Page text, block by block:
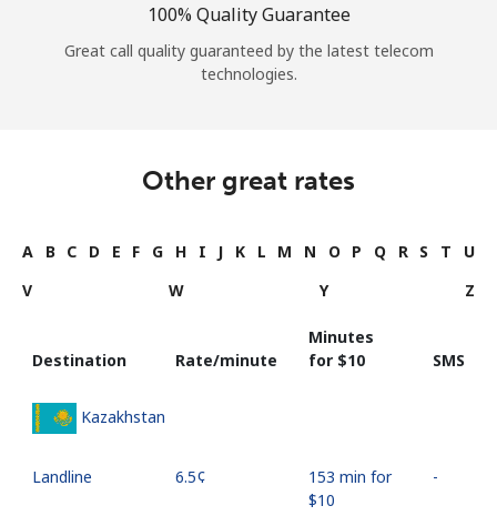
100% Quality Guarantee
Great call quality guaranteed by the latest telecom
technologies.
Other great rates
A B C D E F G H I J K L M N O P Q R S T
U
V
W Y Z
Destination Rate/minute
Minutes
for ⁦$10⁩
SMS
Kazakhstan
Landline ⁦6.5¢⁩
153 min for
⁦$10⁩
-